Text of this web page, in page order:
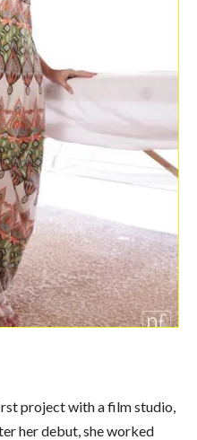
project with a film studio,
her debut, she worked